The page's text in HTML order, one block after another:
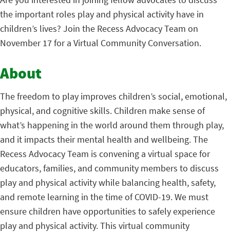
the important roles play and physical activity have in
children’s lives? Join the Recess Advocacy Team on
November 17 for a Virtual Community Conversation.
About
The freedom to play improves children’s social, emotional,
physical, and cognitive skills. Children make sense of
what’s happening in the world around them through play,
and it impacts their mental health and wellbeing. The
Recess Advocacy Team is convening a virtual space for
educators, families, and community members to discuss
play and physical activity while balancing health, safety,
and remote learning in the time of COVID-19. We must
ensure children have opportunities to safely experience
play and physical activity. This virtual community